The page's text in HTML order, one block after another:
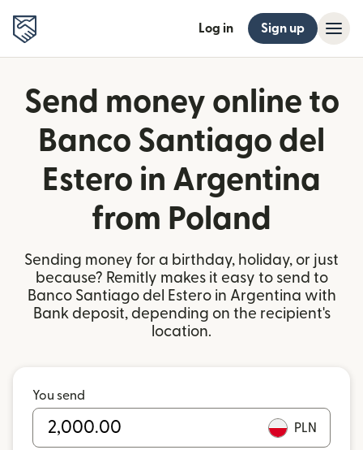
Log in Sign up
Send money online to
Banco Santiago del
Estero in Argentina
from Poland
Sending money for a birthday, holiday, or just
because? Remitly makes it easy to send to
Banco Santiago del Estero in Argentina with
Bank deposit, depending on the recipient's
location.
You send
PLN